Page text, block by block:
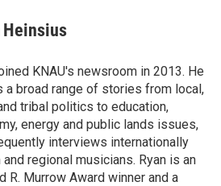
Heinsius
KNAU's newsroom in 2013. He
a broad range of stories from local,
tribal politics to education,
energy and public lands issues,
interviews internationally
and regional musicians. Ryan is an
R. Murrow Award winner and a